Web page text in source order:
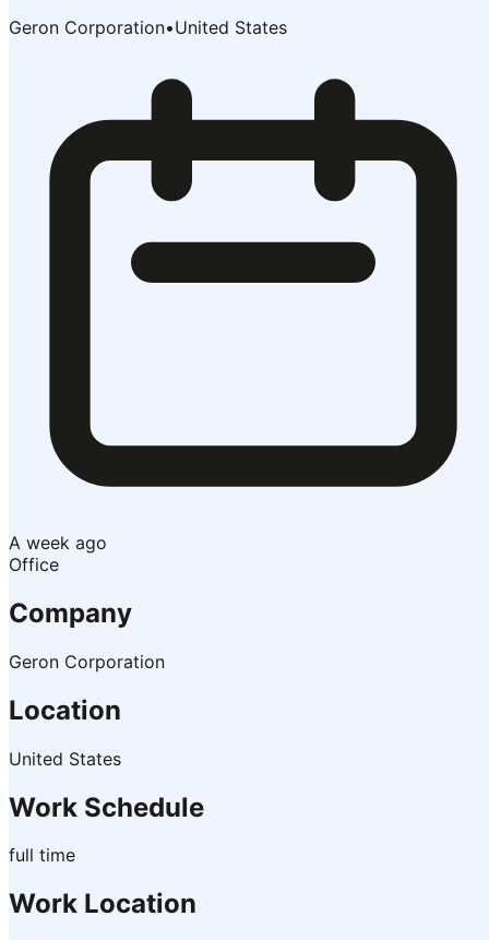
Geron Corporation•United States
A week ago
Office
Company
Geron Corporation
Location
United States
Work Schedule
full time
Work Location